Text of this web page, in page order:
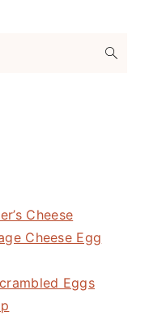
Cheese
Cheese Egg
Eggs